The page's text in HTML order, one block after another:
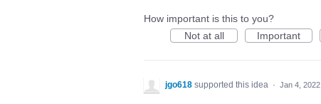
How important is this to you?
Not at all
Important
jgo618 supported this idea · Jan 4, 2022